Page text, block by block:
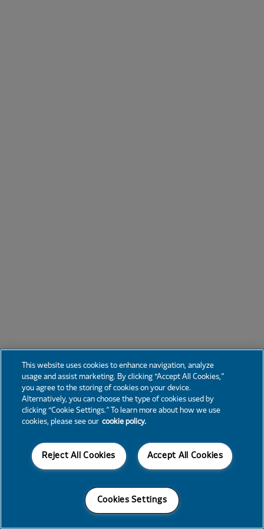
This website uses cookies to enhance navigation, analyze
usage and assist marketing. By clicking “Accept All Cookies,”
you agree to the storing of cookies on your device.
Alternatively, you can choose the type of cookies used by
clicking “Cookie Settings.” To learn more about how we use
cookies, please see our cookie policy.
Accept All Cookies
Reject All Cookies
Cookies Settings